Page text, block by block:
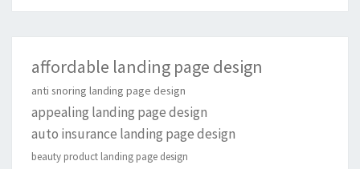
affordable landing page design
anti snoring landing page design
appealing landing page design
auto insurance landing page design
beauty product landing page design